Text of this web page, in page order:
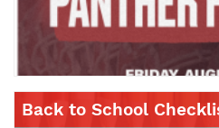
Back to School